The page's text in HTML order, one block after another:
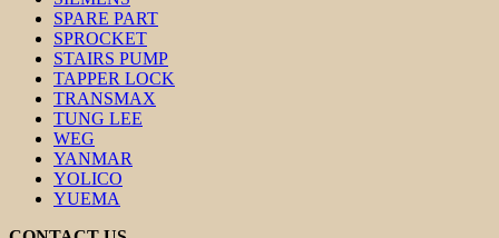
SPARE PART
SPROCKET
STAIRS PUMP
TAPPER LOCK
TRANSMAX
TUNG LEE
WEG
YANMAR
YOLICO
YUEMA